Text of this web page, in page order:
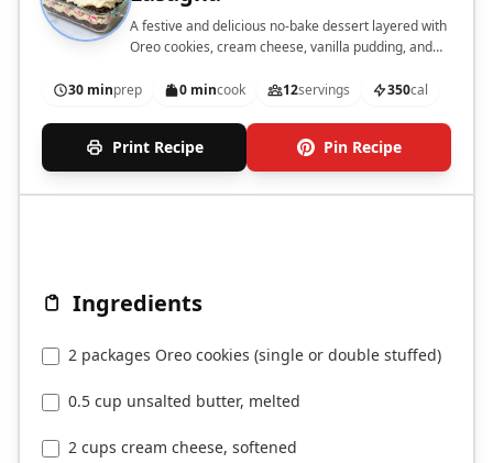
A festive and delicious no-bake dessert layered with
Oreo cookies, cream cheese, vanilla pudding, and
30 minprep 0 mincook 12servings 350cal
Print Recipe Pin Recipe
Ingredients
2 packages Oreo cookies (single or double stuffed)
0.5 cup unsalted butter, melted
2 cups cream cheese, softened